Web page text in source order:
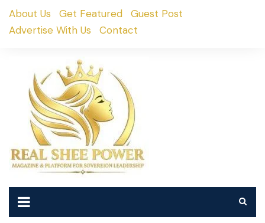
SkipAbout Us Get Featured
Guest Post
Advertise With Us
Contact